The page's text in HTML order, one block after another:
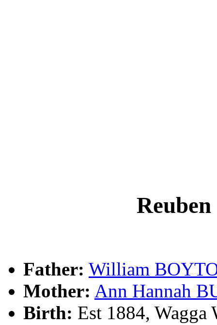
Father: William
Mother: Ann Hannah
Birth: Est 1884, Wagga